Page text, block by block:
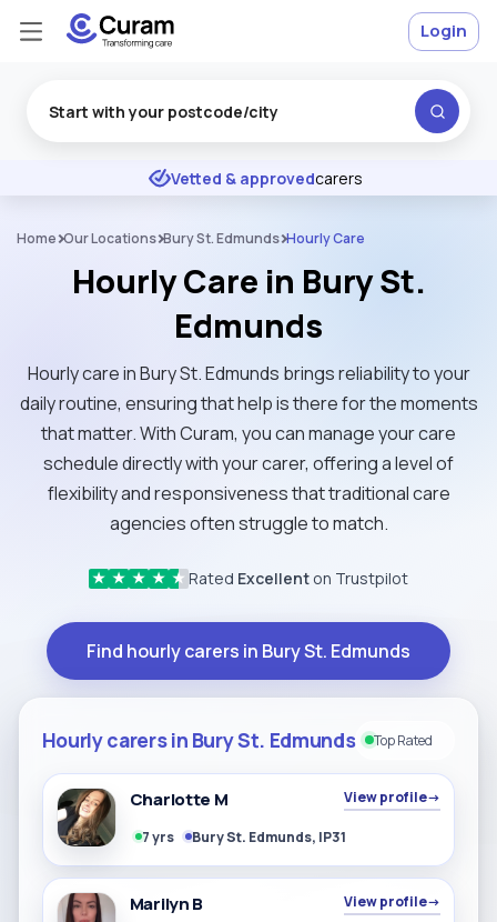
★ ★ ★ Excellent
Vetted & approvedcarers
Login
Home Our Locations Bury St. Edmunds Hourly Care
Hourly Care in Bury St.
Edmunds
Hourly care in Bury St. Edmunds brings reliability to your
daily routine, ensuring that help is there for the moments
that matter. With Curam, you can manage your care
schedule directly with your carer, offering a level of
flexibility and responsiveness that traditional care
agencies often struggle to match.
★ ★ ★ ★ ★ Rated Excellent on Trustpilot
Find hourly carers in Bury St. Edmunds
Hourly carers in Bury St. Edmunds Top Rated
Charlotte M View profile→
7 yrs Bury St. Edmunds, IP31
Marilyn B View profile→